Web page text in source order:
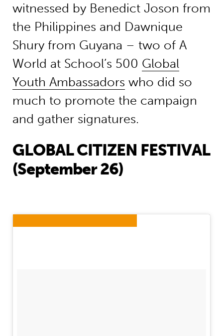
witnessed by Benedict Joson from
the Philippines and Dawnique
Shury from Guyana – two of A
World at School’s 500 Global
Youth Ambassadors who did so
much to promote the campaign
and gather signatures.
GLOBAL CITIZEN FESTIVAL
(September 26)